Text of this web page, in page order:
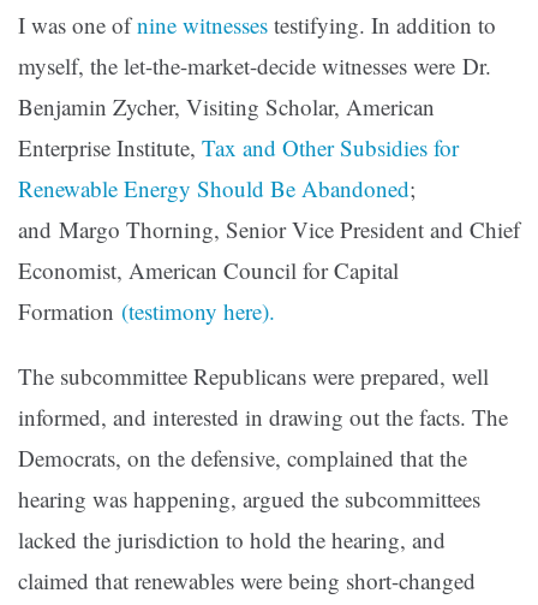
I was one ofnine witnesses testifying. In addition to
myself, the let-the-market-decide witnesses were Dr.
Benjamin Zycher, Visiting Scholar, American
Enterprise Institute, Tax and Other Subsidies for
Renewable Energy Should Be Abandoned;
and Margo Thorning, Senior Vice President and Chief
Economist, American Council for Capital
Formation (testimony here).
The subcommittee Republicans were prepared, well
informed, and interested in drawing out the facts. The
Democrats, on the defensive, complained that the
hearing was happening, argued the subcommittees
lacked the jurisdiction to hold the hearing, and
claimed that renewables were being short-changed